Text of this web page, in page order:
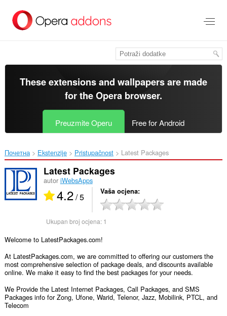
glavni
These extensions and wallpapers are made
for theOpera browser.
Preuzmite Operu Free for Android
Почетна Ekstenzije Pristupačnost Latest Packages‎
Latest Packages
autor iWebsApps
4.2/ 5 Vaša ocjena
Ukupan broj ocjena: 1
Welcome to LatestPackages.com!
At LatestPackages.com, we are committed to offering our customers the
most comprehensive selection of package deals, and discounts available
online. We make it easy to find the best packages for your needs.
We Provide the Latest Internet Packages, Call Packages, and SMS
Packages info for Zong, Ufone, Warid, Telenor, Jazz, Mobilink, PTCL, and
Telecom